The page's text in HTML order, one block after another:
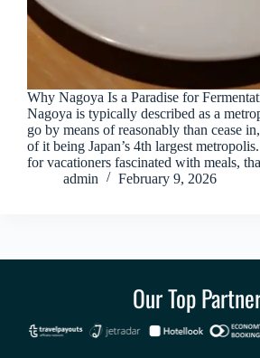
Why Nagoya Is a Paradise for
Nagoya is typically described as a
go by means of reasonably than cease
of it being Japan’s 4th largest
for vacationers fascinated with meals,
admin
February 9, 2026
Our Top